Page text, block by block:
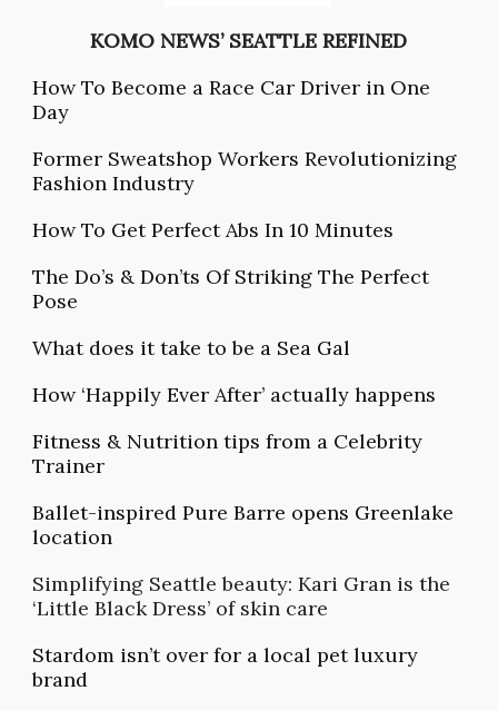
KOMO NEWS’ SEATTLE REFINED
How To Become a Race Car Driver in One
Day
Former Sweatshop Workers Revolutionizing
Fashion Industry
How To Get Perfect Abs In 10 Minutes
The Do’s & Don’ts Of Striking The Perfect
Pose
What does it take to be a Sea Gal
How ‘Happily Ever After’ actually happens
Fitness & Nutrition tips from a Celebrity
Trainer
Ballet-inspired Pure Barre opens Greenlake
location
Simplifying Seattle beauty: Kari Gran is the
‘Little Black Dress’ of skin care
Stardom isn’t over for a local pet luxury
brand